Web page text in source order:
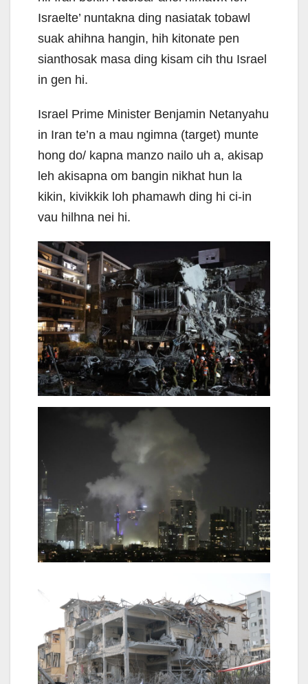
Israelte’ nuntakna ding nasiatak tobawl
suak ahihna hangin, hih kitonate pen
sianthosak masa ding kisam cih thu Israel
in gen hi.
Israel Prime Minister Benjamin Netanyahu
in Iran te’n a mau ngimna (target) munte
hong do/ kapna manzo nailo uh a, akisap
leh akisapna om bangin nikhat hun la
kikin, kivikkik loh phamawh ding hi ci-in
vau hilhna nei hi.